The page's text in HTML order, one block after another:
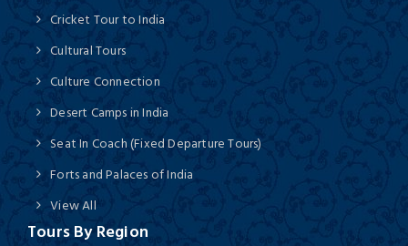
Cricket Tour to India
Cultural Tours
Culture Connection
Desert Camps in India
Seat In Coach (Fixed Departure Tours)
Forts and Palaces of India
View All
Tours By Region